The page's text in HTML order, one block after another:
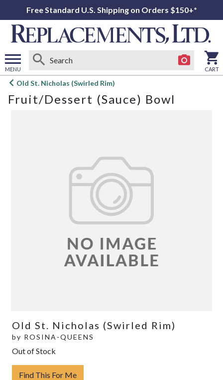
Free Standard U.S. Shipping on Orders $150+*
MENU
Open
menu
CART
Old St. Nicholas (Swirled Rim)
Fruit/Dessert (Sauce) Bowl
Old St. Nicholas (Swirled Rim)
by ROSINA-QUEENS
Out of Stock
Find This For Me